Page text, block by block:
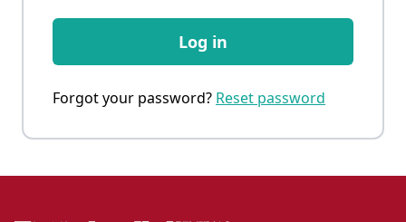
Log in
Forgot your password? Reset password